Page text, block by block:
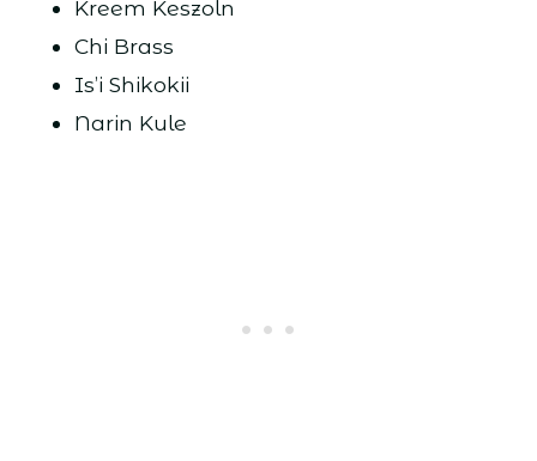
Kreem Keszoln
Chi Brass
Is’i Shikokii
Narin Kule